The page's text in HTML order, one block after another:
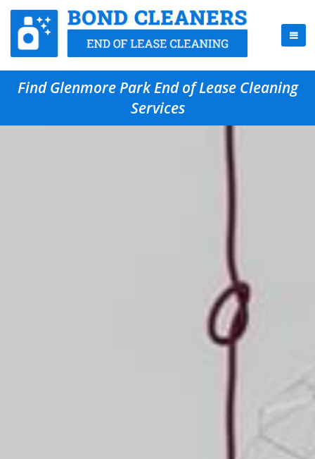
Find Glenmore Park End of Lease Cleaning
Services